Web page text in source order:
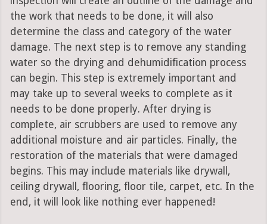
the work that needs to be done, it will also
determine the class and category of the water
damage. The next step is to remove any standing
water so the drying and dehumidification process
can begin. This step is extremely important and
may take up to several weeks to complete as it
needs to be done properly. After drying is
complete, air scrubbers are used to remove any
additional moisture and air particles. Finally, the
restoration of the materials that were damaged
begins. This may include materials like drywall,
ceiling drywall, flooring, floor tile, carpet, etc. In the
end, it will look like nothing ever happened!